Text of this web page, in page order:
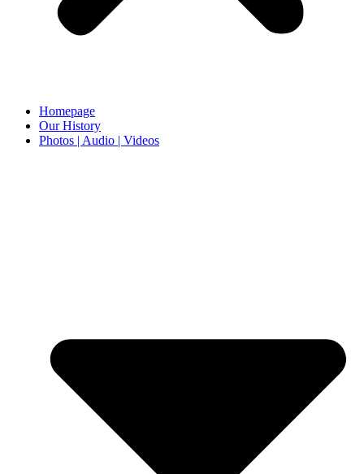
Homepage
Our History
Photos | Audio | Videos